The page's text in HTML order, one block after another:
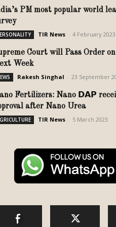
PM most popular world
TIR News 4 February 2023
Court will Pass Order
Week
Rakesh Singhal 23 September
Fertilizers: Nano 𝗗𝗔𝗣
after Nano Urea
TIR News 5 March 2023